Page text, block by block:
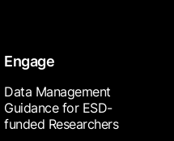
Engage
Data Management
Guidance for ESD-
funded Researchers